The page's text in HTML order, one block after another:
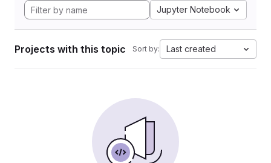
Jupyter Notebook
Projects with this topic Sort by: Last created